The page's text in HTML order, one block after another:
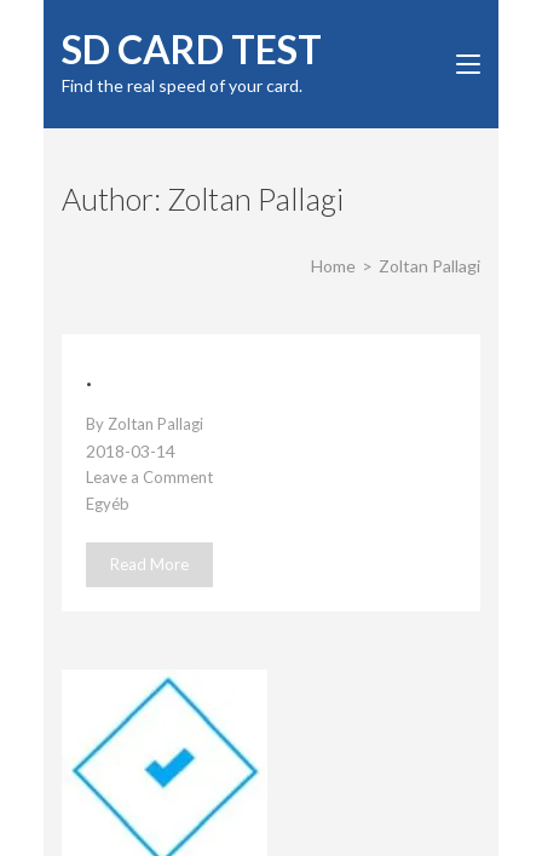
content
Enter)
SD CARD TEST
Find the real speed of your card.
Author: Zoltan Pallagi
Home > Zoltan Pallagi
.
By Zoltan Pallagi
2018-03-14
Leave a Comment
on
Egyéb
Read More